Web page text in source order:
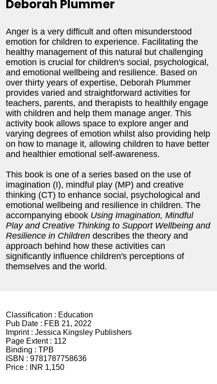
Deborah Plummer
Anger is a very difficult and often misunderstood
emotion for children to experience. Facilitating the
healthy management of this natural but challenging
emotion is crucial for children's social, psychological,
and emotional wellbeing and resilience. Based on
over thirty years of expertise, Deborah Plummer
provides varied and straightforward activities for
teachers, parents, and therapists to healthily engage
with children and help them manage anger. This
activity book allows space to explore anger and
varying degrees of emotion whilst also providing help
on how to manage it, allowing children to have better
and healthier emotional self-awareness.
This book is one of a series based on the use of
imagination (I), mindful play (MP) and creative
thinking (CT) to enhance social, psychological and
emotional wellbeing and resilience in children. The
accompanying ebook Using Imagination, Mindful
Play and Creative Thinking to Support Wellbeing and
Resilience in Children describes the theory and
approach behind how these activities can
significantly influence children's perceptions of
themselves and the world.
Classification : Education
Pub Date : FEB 21, 2022
Imprint : Jessica Kingsley Publishers
Page Extent : 112
Binding : TPB
ISBN : 9781787758636
Price :
INR 1,150